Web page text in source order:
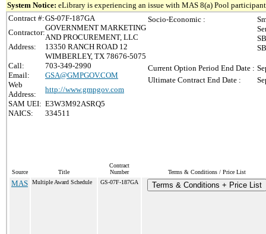
System Notice: eLibrary is experiencing an issue with MAS 8(a) Pool
Contract #:GS-07F-187GA
Contractor:
GOVERNMENT MARKETING
AND PROCUREMENT, LLC
Address:
13350 RANCH ROAD 12
WIMBERLEY, TX 78676-5075
Call:
703-349-2990
Email:
GSA@GMPGOV.COM
Web
Address:
http://www.gmpgov.com
SAM UEI: E3W3M92ASRQ5
NAICS:
334511
Socio-Economic :
Current Option Period End Date :
Ultimate Contract End Date :
Source Title
Contract
Number
Terms & Conditions / Price List
MAS Multiple Award Schedule GS-07F-187GA Terms & Conditions + Price List